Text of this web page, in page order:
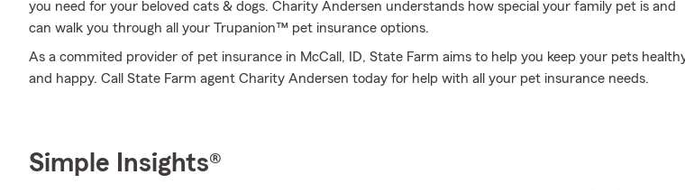
you need for your beloved cats & dogs. Charity Andersen understands how special your family pet is and
can walk you through all your Trupanion™ pet insurance options.
As a commited provider of pet insurance in McCall, ID, State Farm aims to help you keep your pets
and happy. Call State Farm agent Charity Andersen today for help with all your pet insurance needs.
Simple Insights®